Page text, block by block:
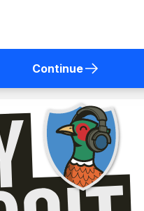
Continue